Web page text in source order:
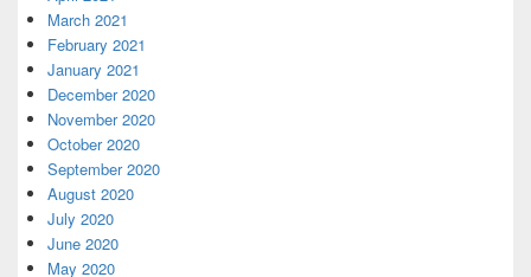
March 2021
February 2021
January 2021
December 2020
November 2020
October 2020
September 2020
August 2020
July 2020
June 2020
May 2020